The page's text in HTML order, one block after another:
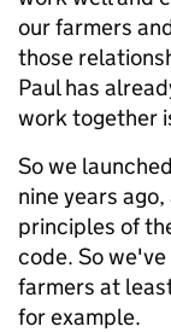
our farmers
those
Paul has
work together
So we
nine years
principles of
code. So
farmers at
for example.